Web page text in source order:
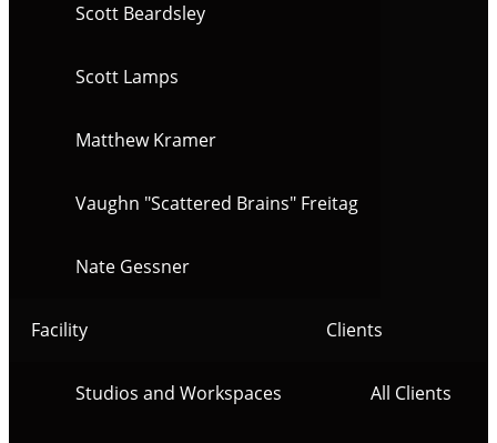
Scott Beardsley
Scott Lamps
Matthew Kramer
Vaughn "Scattered Brains" Freitag
Nate Gessner
Facility
Studios and Workspaces
Clients
All Clients